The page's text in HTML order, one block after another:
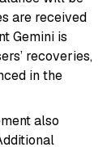
are received
Gemini is
recoveries,
in the
also